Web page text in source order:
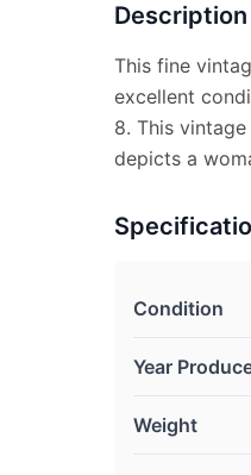
Description
This fine
excellent
8. This
depicts a
Condition
Year
Weight